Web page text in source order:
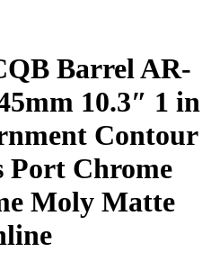
Barrel AR-
10.3″ 1 in
Contour
Port Chrome
Moly Matte